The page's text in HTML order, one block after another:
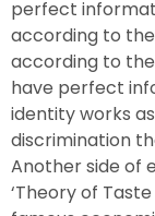
perfect
according to
according to
have perfect
identity works
discrimination
Another side of
‘Theory of